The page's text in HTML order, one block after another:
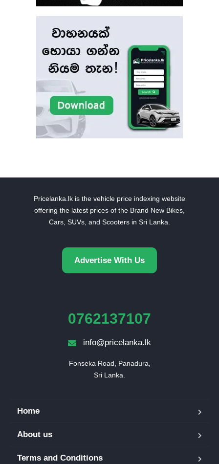
Pricelanka.lk is the vehicle price indexing website
offering the latest prices of the Brand New Bikes,
Cars, SUVs, and Scooters in Sri Lanka.
Advertise With Us
0762137107
info@pricelanka.lk
Fonseka Road, Panadura,
Sri Lanka.
Home
About us
Terms and Conditions